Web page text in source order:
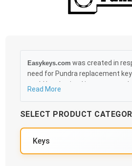
Easykeys.com was created in
need for Pundra replacement
could be obtained in an easy
quickly as 10:30AM the following
we promise to take care of you
Read More
SELECT PRODUCT